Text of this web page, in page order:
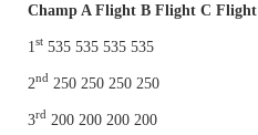
Champ A Flight B Flight C Flight
1st 535 535 535 535
2nd 250 250 250 250
3rd 200 200 200 200